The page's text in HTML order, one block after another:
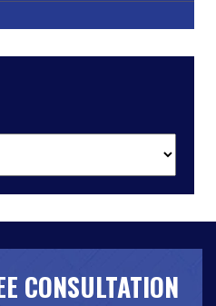
CONSULTATION